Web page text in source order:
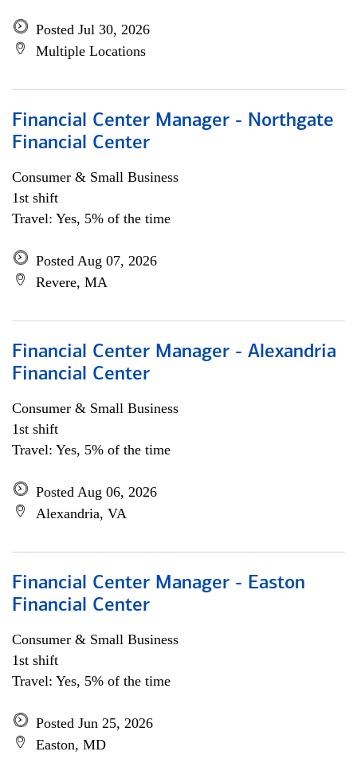
Posted Jul 30, 2026
Multiple Locations
Financial Center Manager - Northgate
Financial Center
Consumer & Small Business
1st shift
Travel: Yes, 5% of the time
Posted Aug 07, 2026
Revere, MA
Financial Center Manager - Alexandria
Financial Center
Consumer & Small Business
1st shift
Travel: Yes, 5% of the time
Posted Aug 06, 2026
Alexandria, VA
Financial Center Manager - Easton
Financial Center
Consumer & Small Business
1st shift
Travel: Yes, 5% of the time
Posted Jun 25, 2026
Easton, MD